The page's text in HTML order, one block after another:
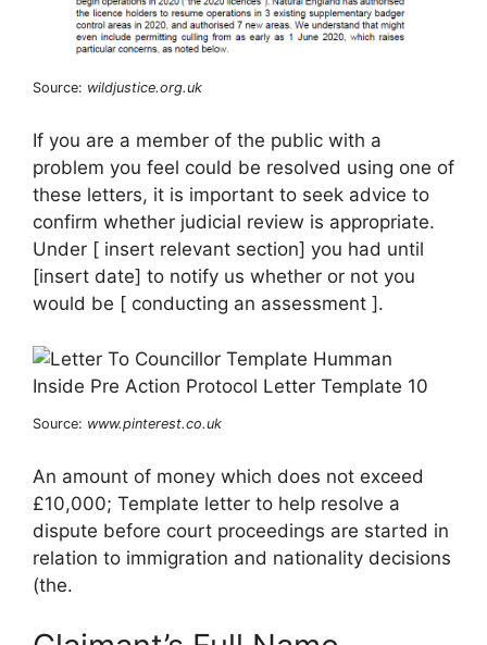
Source: wildjustice.org.uk
If you are a member of the public with a
problem you feel could be resolved using one of
these letters, it is important to seek advice to
confirm whether judicial review is appropriate.
Under [ insert relevant section] you had until
[insert date] to notify us whether or not you
would be [ conducting an assessment ].
Source: www.pinterest.co.uk
An amount of money which does not exceed
£10,000; Template letter to help resolve a
dispute before court proceedings are started in
relation to immigration and nationality decisions
(the.